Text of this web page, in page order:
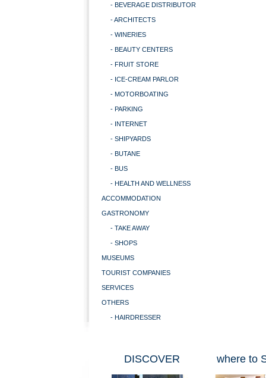
- BEVERAGE DISTRIBUTOR
- ARCHITECTS
- WINERIES
- BEAUTY CENTERS
- FRUIT STORE
- ICE-CREAM PARLOR
- MOTORBOATING
- PARKING
- INTERNET
- SHIPYARDS
- BUTANE
- BUS
- HEALTH AND WELLNESS
ACCOMMODATION
GASTRONOMY
- TAKE AWAY
- SHOPS
MUSEUMS
TOURIST COMPANIES
SERVICES
OTHERS
- HAIRDRESSER
DISCOVER where to